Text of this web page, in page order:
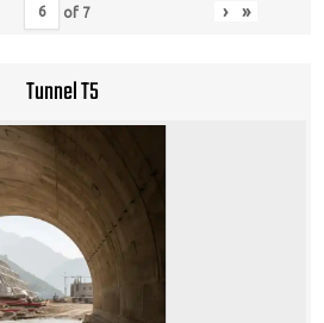
of 7 › »
Tunnel T5